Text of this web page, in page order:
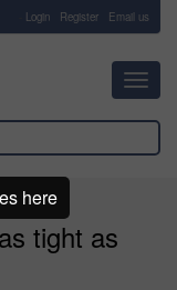
Login Register Email us
tight as
here